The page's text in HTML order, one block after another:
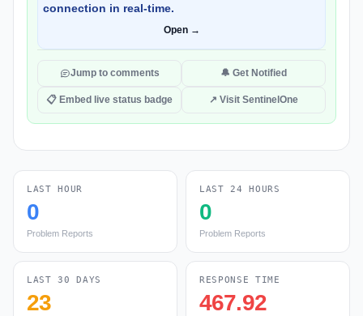
connection in real-time.
Open →
Jump to comments 🔔 Get Notified
📋 Embed live status badge ↗ Visit SentinelOne
LAST HOUR
0
Problem Reports
LAST 24 HOURS
0
Problem Reports
LAST 30 DAYS
23
RESPONSE TIME
467.92